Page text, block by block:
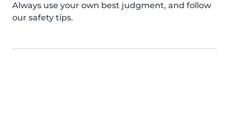
Always use your own best judgment, and follow
our safety tips.